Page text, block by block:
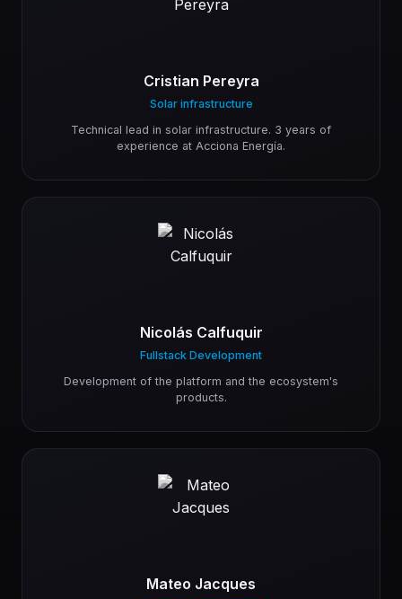
Cristian Pereyra
Solar infrastructure
Technical lead in solar infrastructure. 3 years of
experience at Acciona Energía.
Nicolás Calfuquir
Fullstack Development
Development of the platform and the ecosystem's
products.
Mateo Jacques